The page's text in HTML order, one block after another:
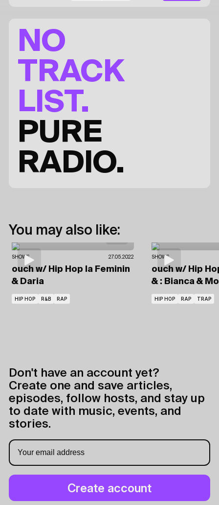
NO
TRACK
LIST.
PURE
RADIO.
You may also like:
SHOWS 27.05.2022
ouch w/ Hip Hop la Feminin
& Daria
HIP HOP R&B RAP
SHOWS
ouch w/ Hip
& : Bianca &
HIP HOP RAP TRAP
Don't have an account yet?
Create one and save articles,
episodes, follow hosts, and stay up
to date with music, events, and
stories.